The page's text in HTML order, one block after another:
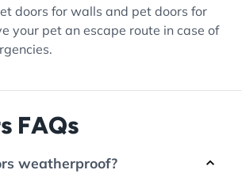
doors for walls and pet doors for
your pet an escape route in case of
FAQs
weatherproof?